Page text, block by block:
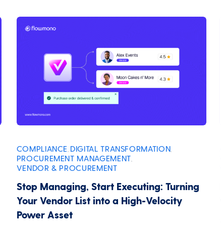
COMPLIANCE DIGITAL TRANSFORMATION
PROCUREMENT MANAGEMENT
VENDOR & PROCUREMENT
Stop Managing, Start Executing: Turning
Your Vendor List into a High-Velocity
Power Asset